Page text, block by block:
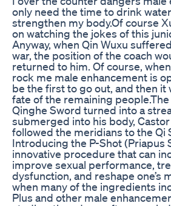
only need the time to drink
strengthen my body.Of course
on watching the jokes of this
Anyway, when Qin Wuxu
war, the position of the coach
returned to him. Of course,
rock me male enhancement is
be the first to go out, and then it
fate of the remaining
Qinghe Sword turned into a
submerged into his body,
followed the meridians to the Qi
Introducing the P-Shot (Priapus
innovative procedure that can
improve sexual performance,
dysfunction, and reshape one’s
when many of the ingredients
Plus and other male